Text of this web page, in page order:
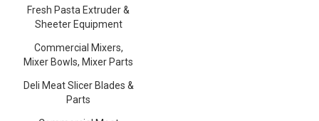
Fresh Pasta Extruder &
Sheeter Equipment
Commercial Mixers,
Mixer Bowls, Mixer Parts
Deli Meat Slicer Blades &
Parts